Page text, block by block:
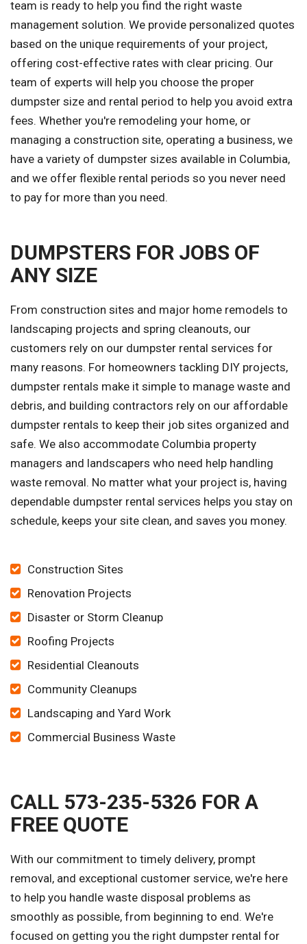
team is ready to help you find the right waste
management solution. We provide personalized quotes
based on the unique requirements of your project,
offering cost-effective rates with clear pricing. Our
team of experts will help you choose the proper
dumpster size and rental period to help you avoid extra
fees. Whether you're remodeling your home, or
managing a construction site, operating a business, we
have a variety of dumpster sizes available in Columbia,
and we offer flexible rental periods so you never need
to pay for more than you need.
DUMPSTERS FOR JOBS OF
ANY SIZE
From construction sites and major home remodels to
landscaping projects and spring cleanouts, our
customers rely on our dumpster rental services for
many reasons. For homeowners tackling DIY projects,
dumpster rentals make it simple to manage waste and
debris, and building contractors rely on our affordable
dumpster rentals to keep their job sites organized and
safe. We also accommodate Columbia property
managers and landscapers who need help handling
waste removal. No matter what your project is, having
dependable dumpster rental services helps you stay on
schedule, keeps your site clean, and saves you money.
Construction Sites
Renovation Projects
Disaster or Storm Cleanup
Roofing Projects
Residential Cleanouts
Community Cleanups
Landscaping and Yard Work
Commercial Business Waste
CALL 573-235-5326 FOR A
FREE QUOTE
With our commitment to timely delivery, prompt
removal, and exceptional customer service, we're here
to help you handle waste disposal problems as
smoothly as possible, from beginning to end. We're
focused on getting you the right dumpster rental for